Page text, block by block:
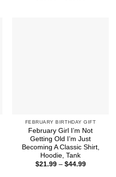
FEBRUARY BIRTHDAY GIFT
February Girl I’m Not
Getting Old I’m Just
Becoming A Classic Shirt,
Hoodie, Tank
$21.99 – $44.99Price